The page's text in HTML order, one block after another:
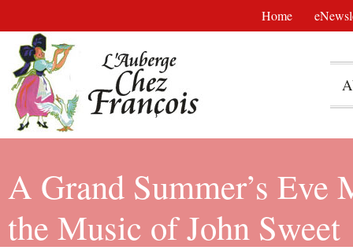
Home
A Grand Summer’s Eve
the Music of John Sweet